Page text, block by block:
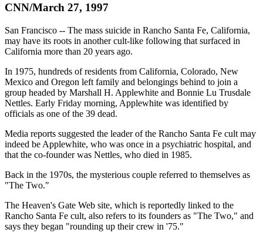
CNN/March 27, 1997
San Francisco -- The mass suicide in Rancho Santa Fe, California,
may have its roots in another cult-like following that surfaced in
California more than 20 years ago.
In 1975, hundreds of residents from California, Colorado, New
Mexico and Oregon left family and belongings behind to join a
group headed by Marshall H. Applewhite and Bonnie Lu Trusdale
Nettles. Early Friday morning, Applewhite was identified by
officials as one of the 39 dead.
Media reports suggested the leader of the Rancho Santa Fe cult may
indeed be Applewhite, who was once in a psychiatric hospital, and
that the co-founder was Nettles, who died in 1985.
Back in the 1970s, the mysterious couple referred to themselves as
"The Two."
The Heaven's Gate Web site, which is reportedly linked to the
Rancho Santa Fe cult, also refers to its founders as "The Two," and
says they began "rounding up their crew in '75."